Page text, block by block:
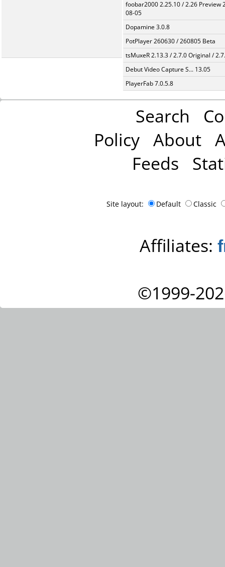
foobar2000 2.25.10 / 2.26 Preview
08-05
Dopamine 3.0.8
PotPlayer 260630 / 260805 Beta
tsMuxeR 2.13.3 / 2.7.0 Original /
Debut Video Capture S... 13.05
PlayerFab 7.0.5.8
Search
Policy About
Feeds
Site layout: Default Classic
Affiliates:
©1999-